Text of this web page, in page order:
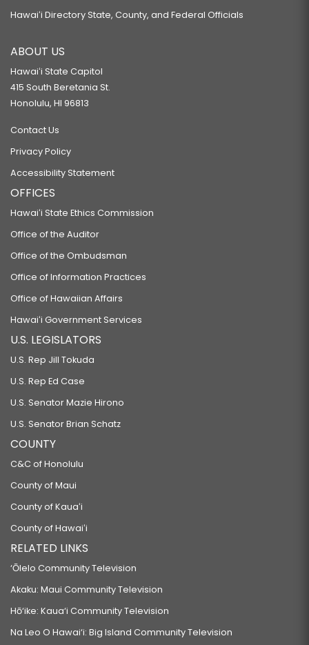
Hawaiʻi Directory State, County, and Federal Officials
ABOUT US
Hawaiʻi State Capitol
415 South Beretania St.
Honolulu, HI 96813
Contact Us
Privacy Policy
Accessibility Statement
OFFICES
Hawaiʻi State Ethics Commission
Office of the Auditor
Office of the Ombudsman
Office of Information Practices
Office of Hawaiian Affairs
Hawaiʻi Government Services
U.S. LEGISLATORS
U.S. Rep Jill Tokuda
U.S. Rep Ed Case
U.S. Senator Mazie Hirono
U.S. Senator Brian Schatz
COUNTY
C&C of Honolulu
County of Maui
County of Kauaʻi
County of Hawaiʻi
RELATED LINKS
‘Ōlelo Community Television
Akaku: Maui Community Television
Hō‘ike: Kaua‘i Community Television
Na Leo O Hawai‘i: Big Island Community Television